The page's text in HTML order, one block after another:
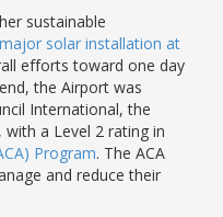
sustainable
major solar installation at
efforts toward one day
the Airport was
International, the
a Level 2 rating in
Program. The ACA
and reduce their